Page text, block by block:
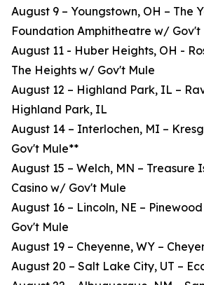
August 9 – Youngstown, OH – The
Foundation Amphitheatre w/ Gov't
August 11 - Huber Heights, OH -
The Heights w/ Gov't Mule
August 12 – Highland Park, IL –
Highland Park, IL
August 14 – Interlochen, MI –
Gov't Mule**
August 15 – Welch, MN – Treasure
Casino w/ Gov't Mule
August 16 – Lincoln, NE –
Gov't Mule
August 19 – Cheyenne, WY –
August 20 – Salt Lake City, UT –